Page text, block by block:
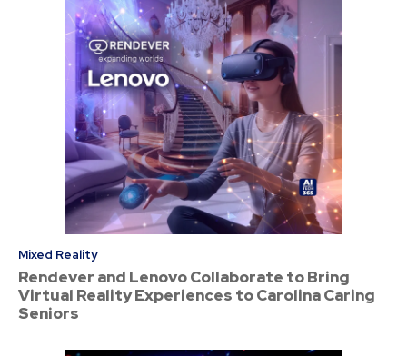
Mixed Reality
Rendever and Lenovo Collaborate to Bring
Virtual Reality Experiences to Carolina Caring
Seniors